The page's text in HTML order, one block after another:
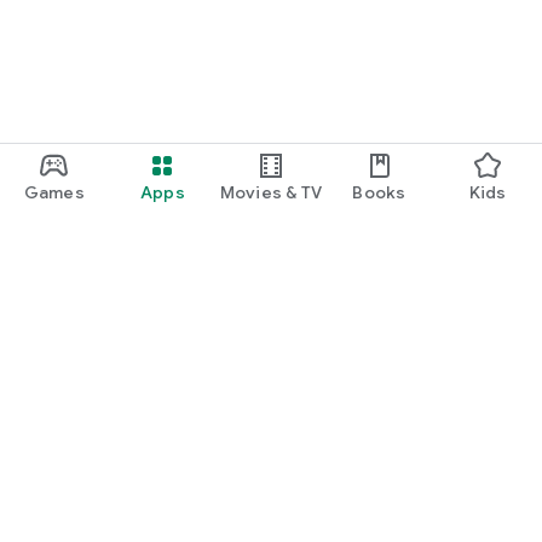
Games Apps Movies & TV Books Kids